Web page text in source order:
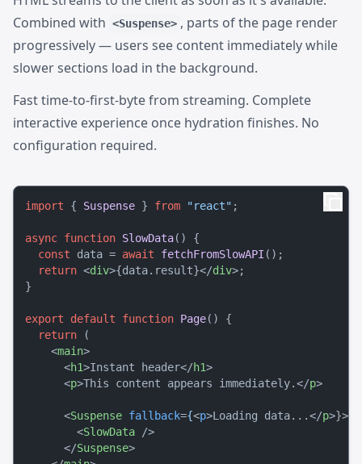
import { Suspense } from "react" ;
async function SlowData( ) {
const data = await fetchFromSlowAPI ();
return <div>{data.result}</div>;
}
export default function Page( ) {
return (
<main>
<h1>Instant header</h1>
<p>This content appears immediately.</p>
<Suspense fallback={<p>Loading data...</p>}>
<SlowData />
</Suspense>
Combined with <Suspense> , parts of the page render
progressively — users see content immediately while
slower sections load in the background.
Fast time-to-first-byte from streaming. Complete
interactive experience once hydration finishes. No
configuration required.